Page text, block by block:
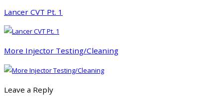
Lancer CVT Pt. 1
More Injector Testing/Cleaning
Leave a Reply